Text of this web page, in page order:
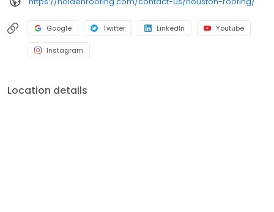
Google Twitter LinkedIn Youtube
Instagram
Location details